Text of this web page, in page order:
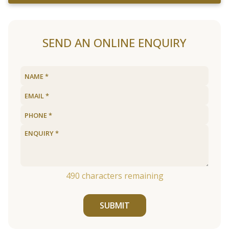
SEND AN ONLINE ENQUIRY
490 characters remaining
SUBMIT